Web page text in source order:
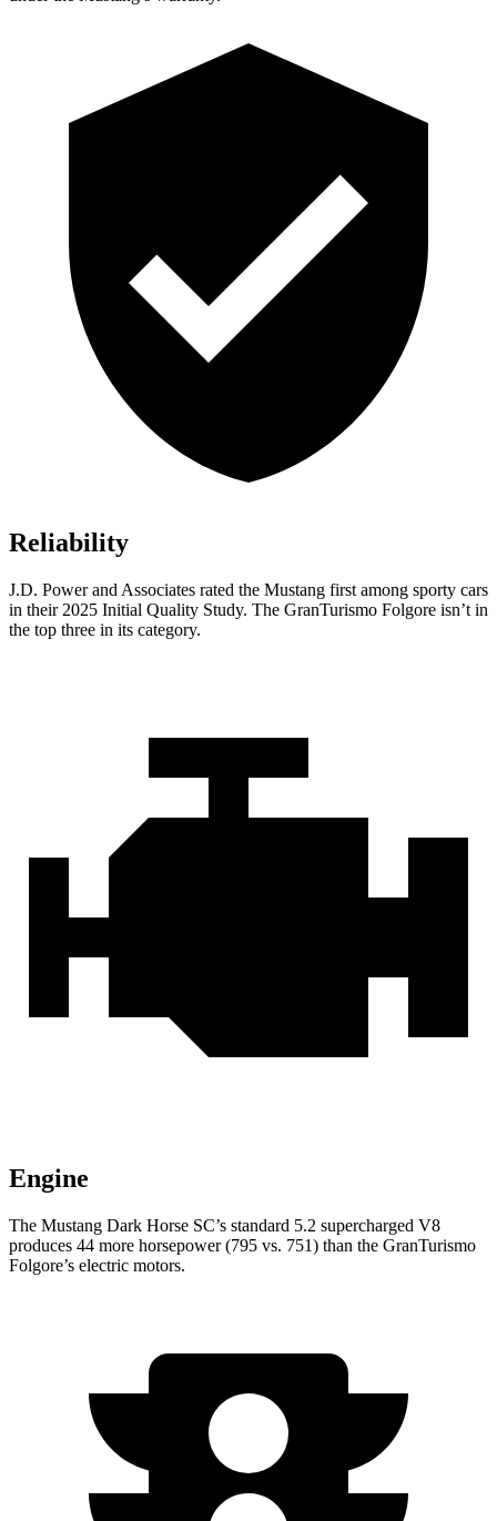
Reliability
J.D. Power and Associates rated the Mustang first among sporty cars
in their 2025 Initial Quality Study. The GranTurismo Folgore isn’t in
the top three in its category.
Engine
The Mustang Dark Horse SC’s standard 5.2 supercharged V8
produces 44 more horsepower (795 vs. 751) than the GranTurismo
Folgore’s electric motors.